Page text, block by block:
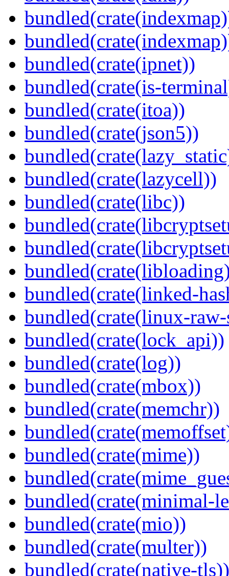
bundled(crate(ipnet))
bundled(crate(is-
bundled(crate(itoa))
bundled(crate(json5))
bundled(crate(lazycell))
bundled(crate(libc))
bundled(crate(linked-
bundled(crate(linux-
bundled(crate(lock_api))
bundled(crate(log))
bundled(crate(mbox))
bundled(crate(memchr))
bundled(crate(mime))
bundled(crate(minimal-
bundled(crate(mio))
bundled(crate(multer))
bundled(crate(native-tls))